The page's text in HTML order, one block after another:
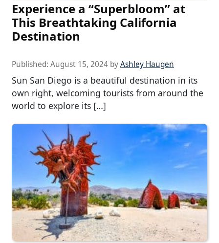
Experience a “Superbloom” at
This Breathtaking California
Destination
Published: August 15, 2024 byAshley Haugen
Sun San Diego is a beautiful destination in its
own right, welcoming tourists from around the
world to explore its […]